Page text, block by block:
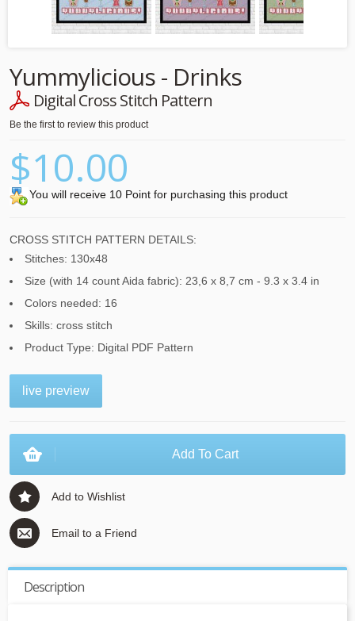
Yummylicious - Drinks
Digital Cross Stitch Pattern
Be the first to review this product
$10.00
You will receive 10 Point for purchasing this product
CROSS STITCH PATTERN DETAILS:
Stitches: 130x48
Size (with 14 count Aida fabric): 23,6 x 8,7 cm - 9.3 x 3.4 in
Colors needed: 16
Skills: cross stitch
Product Type: Digital PDF Pattern
live preview
Add To Cart
Add to Wishlist
Email to a Friend
Description